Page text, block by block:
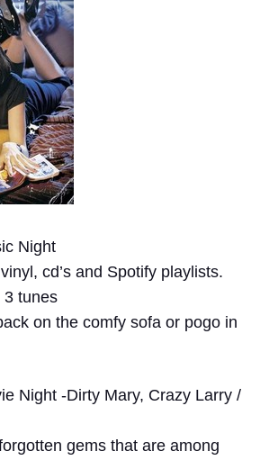
Night
cd’s and Spotify playlists.
3 tunes
on the comfy sofa or pogo in
Night -Dirty Mary, Crazy Larry /
gems that are among